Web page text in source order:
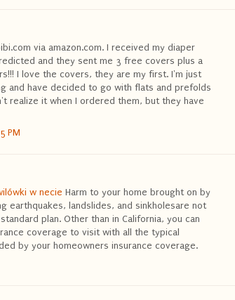
via amazon.com. I received my diaper
and they sent me 3 free covers plus a
I love the covers, they are my first. I'm just
and have decided to go with flats and prefolds
realize it when I ordered them, but they have
PM
w necie Harm to your home brought on by
earthquakes, landslides, and sinkholesare not
plan. Other than in California, you can
coverage to visit with all the typical
by your homeowners insurance coverage.